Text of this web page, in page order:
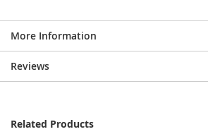
More Information
Reviews
Related Products